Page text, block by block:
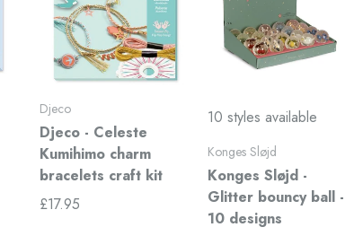
Djeco
Djeco - Celeste
Kumihimo charm
bracelets craft kit
£17.95
10 styles available
Konges Sløjd
Konges Sløjd -
Glitter bouncy ball -
10 designs